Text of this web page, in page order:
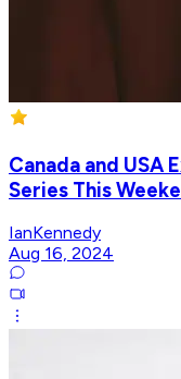
Canada and USA
Series This
IanKennedy
Aug 16, 2024